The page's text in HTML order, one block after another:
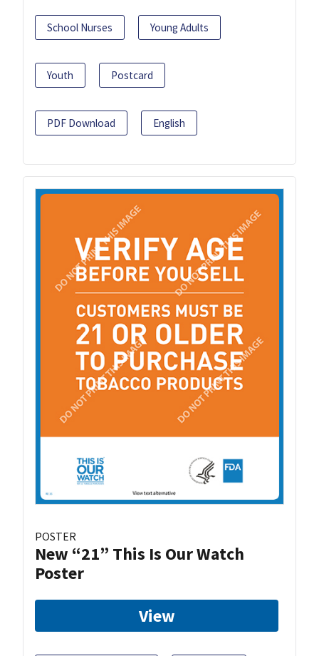
School Nurses Young Adults
Youth Postcard
PDF Download English
POSTER
New “21” This Is Our Watch
Poster
View